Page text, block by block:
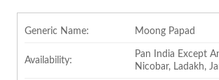
Generic Name: Moong Papad
Availability:
Pan India Except
Nicobar, Ladakh,